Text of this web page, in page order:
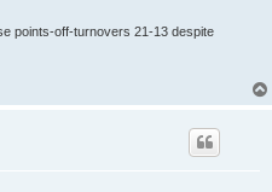
points-off-turnovers 21-13 despite